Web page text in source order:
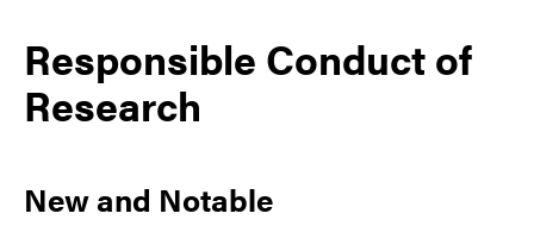
Responsible Conduct of
Research
New and Notable